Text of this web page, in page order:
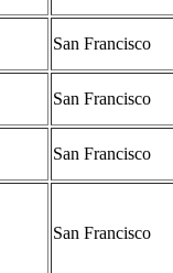
San Francisco
San Francisco
San Francisco
San Francisco